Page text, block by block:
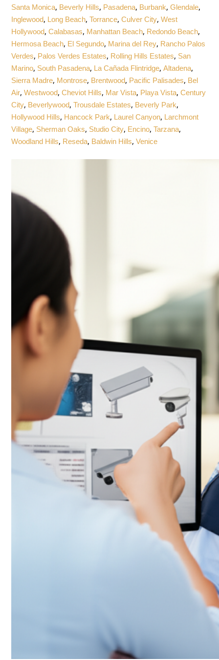
Santa Monica, Beverly Hills, Pasadena, Burbank,Glendale,
Inglewood, Long Beach,Torrance,Culver City,West
Hollywood,Calabasas, Manhattan Beach, Redondo Beach,
Hermosa Beach, El Segundo, Marina del Rey, Rancho Palos
Verdes, Palos Verdes Estates, Rolling Hills Estates, San
Marino, South Pasadena, La Cañada Flintridge,Altadena,
Sierra Madre, Montrose, Brentwood, Pacific Palisades, Bel
Air,Westwood,Cheviot Hills, Mar Vista, Playa Vista,Century
City, Beverlywood,Trousdale Estates, Beverly Park,
Hollywood Hills, Hancock Park, Laurel Canyon, Larchmont
Village, Sherman Oaks, Studio City, Encino,Tarzana,
Woodland Hills, Reseda, Baldwin Hills,Venice